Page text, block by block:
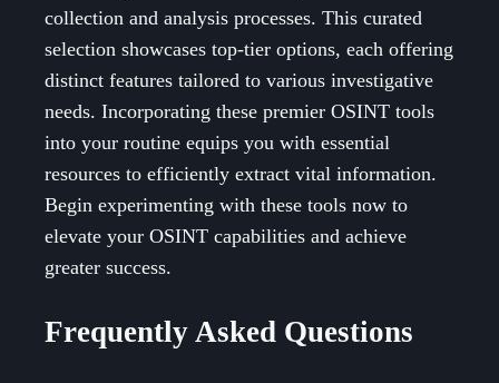
collection and analysis processes. This curated
selection showcases top-tier options, each offering
distinct features tailored to various investigative
needs. Incorporating these premier OSINT tools
into your routine equips you with essential
resources to efficiently extract vital information.
Begin experimenting with these tools now to
elevate your OSINT capabilities and achieve
greater success.
Frequently Asked Questions